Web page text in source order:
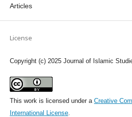
Articles
License
Copyright (c) 2025 Journal of Islamic
This work is licensed under a Creative
International License.